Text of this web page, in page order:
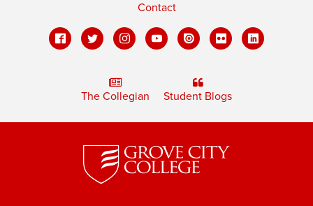
Contact
The Collegian Student Blogs